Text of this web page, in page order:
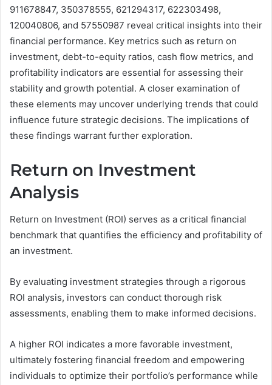
911678847, 350378555, 621294317, 622303498,
120040806, and 57550987 reveal critical insights into their
financial performance. Key metrics such as return on
investment, debt-to-equity ratios, cash flow metrics, and
profitability indicators are essential for assessing their
stability and growth potential. A closer examination of
these elements may uncover underlying trends that could
influence future strategic decisions. The implications of
these findings warrant further exploration.
Return on Investment
Analysis
Return on Investment (ROI) serves as a critical financial
benchmark that quantifies the efficiency and profitability of
an investment.
By evaluating investment strategies through a rigorous
ROI analysis, investors can conduct thorough risk
assessments, enabling them to make informed decisions.
A higher ROI indicates a more favorable investment,
ultimately fostering financial freedom and empowering
individuals to optimize their portfolio’s performance while